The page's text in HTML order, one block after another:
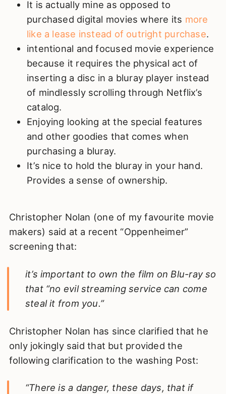
It is actually mine as opposed to
purchased digital movies where its more
like a lease instead of outright purchase.
intentional and focused movie experience
because it requires the physical act of
inserting a disc in a bluray player instead
of mindlessly scrolling through Netflix’s
catalog.
Enjoying looking at the special features
and other goodies that comes when
purchasing a bluray.
It’s nice to hold the bluray in your hand.
Provides a sense of ownership.
Christopher Nolan (one of my favourite movie
makers) said at a recent “Oppenheimer”
screening that:
it’s important to own the film on Blu-ray so
that “no evil streaming service can come
steal it from you.”
Christopher Nolan has since clarified that he
only jokingly said that but provided the
following clarification to the washing Post:
“There is a danger, these days, that if